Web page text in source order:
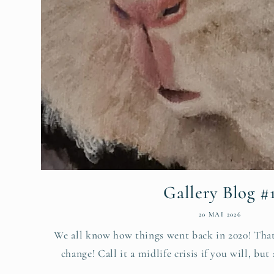
Gallery Blog
20 MAI 2026
We all know how things went back in 2020!
change! Call it a midlife crisis if you will, but